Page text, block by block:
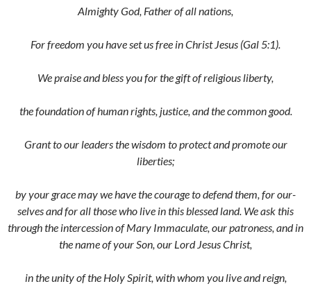
Almighty God, Father of all nations,
For freedom you have set us free in Christ Jesus (Gal 5:1).
We praise and bless you for the gift of religious liberty,
the foundation of human rights, justice, and the common good.
Grant to our leaders the wisdom to protect and promote our
liberties;
by your grace may we have the courage to defend them, for our­
selves and for all those who live in this blessed land. We ask this
through the intercession of Mary Immaculate, our patroness, and in
the name of your Son, our Lord Jesus Christ,
in the unity of the Holy Spirit, with whom you live and reign,